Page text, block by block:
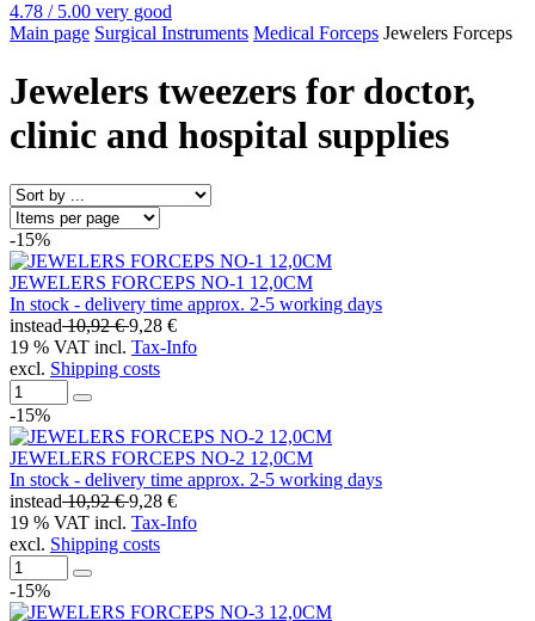
4.78 / 5.00 very good
Main page Surgical Instruments Medical Forceps Jewelers Forceps
Jewelers tweezers for doctor,
clinic and hospital supplies
-15%
JEWELERS FORCEPS NO-1 12,0CM
In stock - delivery time approx. 2-5 working days
instead10,92 €9,28 €
19 % VAT incl. Tax-Info
excl. Shipping costs
-15%
JEWELERS FORCEPS NO-2 12,0CM
In stock - delivery time approx. 2-5 working days
instead10,92 €9,28 €
19 % VAT incl. Tax-Info
excl. Shipping costs
-15%